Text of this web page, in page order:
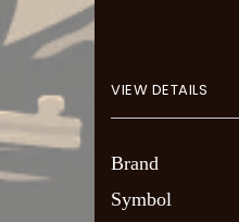
VIEW DETAILS
Brand
Symbol